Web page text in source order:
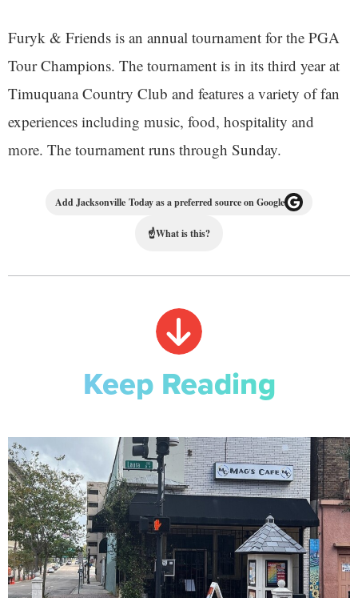
Furyk & Friends is an annual tournament for the PGA
Tour Champions. The tournament is in its third year at
Timuquana Country Club and features a variety of fan
experiences including music, food, hospitality and
more. The tournament runs through Sunday.
Add Jacksonville Today as a preferred source on Google
☝What is this?
Keep Reading